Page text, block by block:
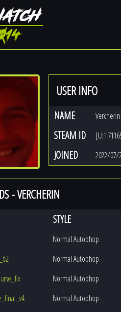
USER INFO
NAME Vercherin
STEAM ID
JOINED 2022/07/
- VERCHERIN
STYLE
Normal Autobhop
Normal Autobhop
Normal Autobhop
Normal Autobhop